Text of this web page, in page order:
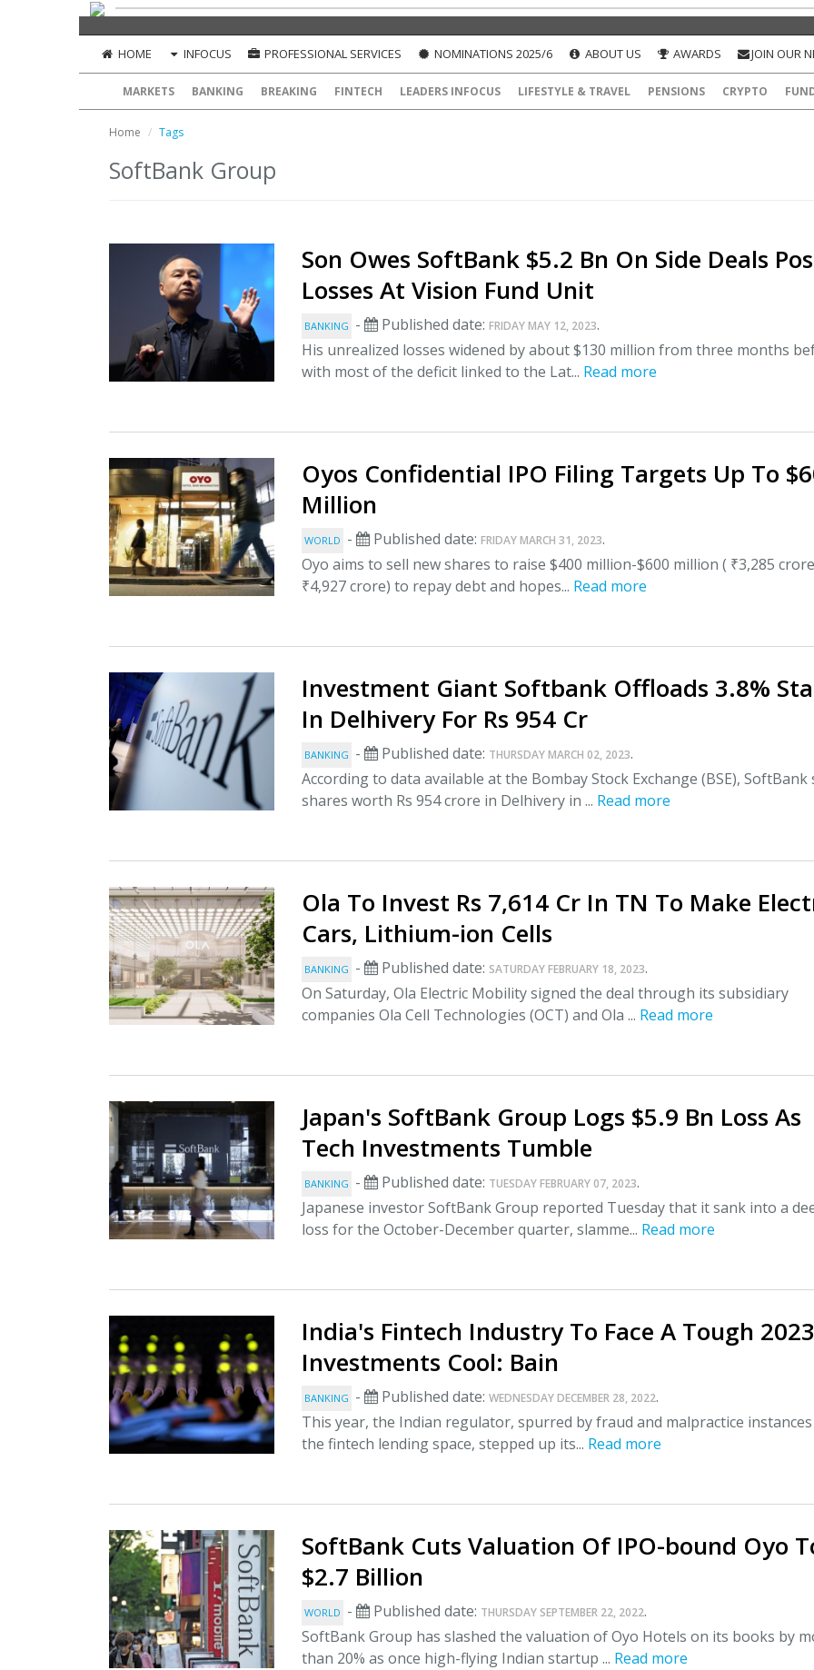
HOME INFOCUS PROFESSIONAL SERVICES NOMINATIONS 2025/6 ABOUT US AWARDS JOIN OUR
MARKETS BANKING BREAKING FINTECH LEADERS INFOCUS LIFESTYLE & TRAVEL PENSIONS CRYPTO
Home Tags
SoftBank Group
Son Owes SoftBank $5.2 Bn On Side Deals
Losses At Vision Fund Unit
BANKING - Published date:FRIDAY MAY 12, 2023.
His unrealized losses widened by about $130 million from three months
with most of the deficit linked to the Lat... Read more
Oyos Confidential IPO Filing Targets Up To
Million
WORLD - Published date:FRIDAY MARCH 31, 2023.
Oyo aims to sell new shares to raise $400 million-$600 million ( ₹3,285
₹4,927 crore) to repay debt and hopes... Read more
Investment Giant Softbank Offloads 3.8%
In Delhivery For Rs 954 Cr
BANKING - Published date: THURSDAY MARCH 02, 2023.
According to data available at the Bombay Stock Exchange (BSE), SoftBank
shares worth Rs 954 crore in Delhivery in ... Read more
Ola To Invest Rs 7,614 Cr In TN To Make
Cars, Lithium-ion Cells
BANKING - Published date: SATURDAY FEBRUARY 18, 2023.
On Saturday, Ola Electric Mobility signed the deal through its subsidiary
companies Ola Cell Technologies (OCT) and Ola ... Read more
Japan's SoftBank Group Logs $5.9 Bn Loss As
Tech Investments Tumble
BANKING - Published date: TUESDAY FEBRUARY 07, 2023.
Japanese investor SoftBank Group reported Tuesday that it sank into a
loss for the October-December quarter, slamme... Read more
India's Fintech Industry To Face A Tough
Investments Cool: Bain
BANKING - Published date:WEDNESDAY DECEMBER 28, 2022.
This year, the Indian regulator, spurred by fraud and malpractice
the fintech lending space, stepped up its... Read more
SoftBank Cuts Valuation Of IPO-bound Oyo
$2.7 Billion
WORLD - Published date: THURSDAY SEPTEMBER 22, 2022.
SoftBank Group has slashed the valuation of Oyo Hotels on its books by
than 20% as once high-flying Indian startup ... Read more